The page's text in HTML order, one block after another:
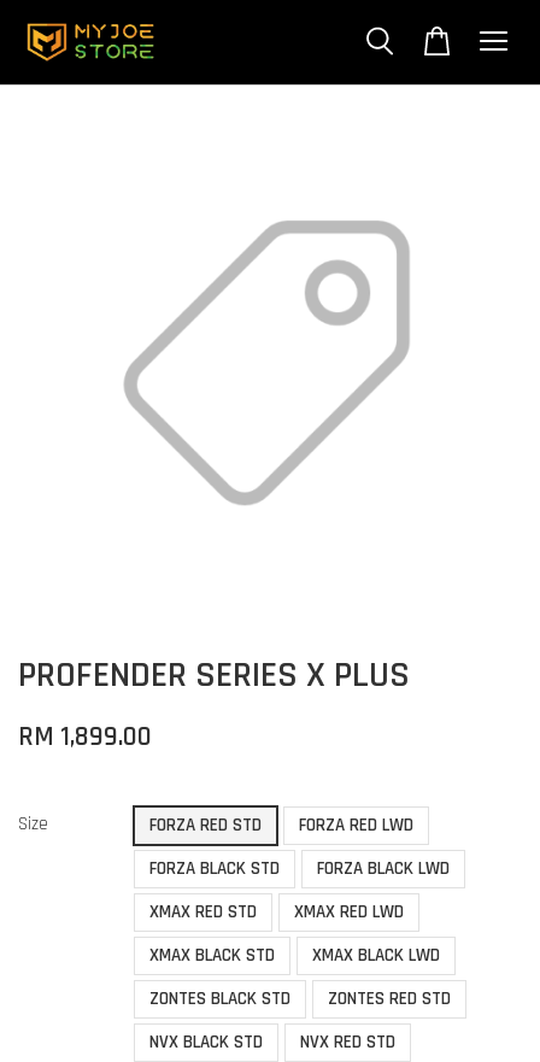
PROFENDER SERIES X PLUS
RM 1,899.00
Size FORZA RED STD
FORZA RED LWD
FORZA BLACK STD
FORZA BLACK LWD
XMAX RED STD
XMAX RED LWD
XMAX BLACK STD
XMAX BLACK LWD
ZONTES BLACK STD
ZONTES RED STD
NVX BLACK STD
NVX RED STD